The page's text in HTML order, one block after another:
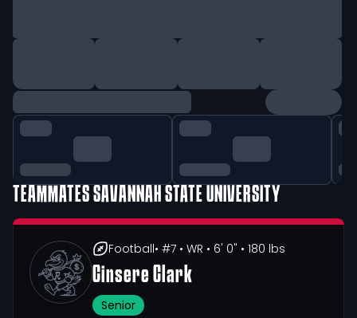
TEAMMATESSAVANNAH STATE UNIVERSITY
Football• #7 • WR • 6' 0" • 180 lbs
Cinsere Clark
Senior